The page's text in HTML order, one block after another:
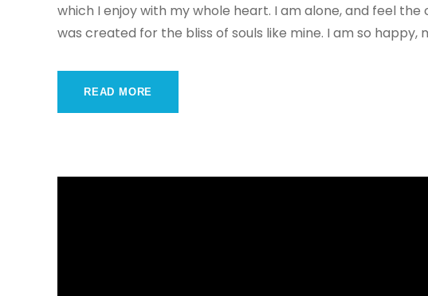
which I enjoy with my whole heart. I am alone, and feel
was created for the bliss of souls like mine. I am so happy,
READ MORE